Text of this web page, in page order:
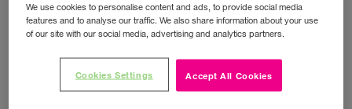
Bill Pay Phone Deals
Prepay Phone Deals
Accessories Deals
Activate Your SIM
Unlock Your Phone
Instant Top Up
Device Support
We use cookies to personalise content and ads, to provide social media
features and to analyse our traffic. We also share information about your use
of our site with our social media, advertising and analytics partners.
Accept All Cookies
Cookies Settings